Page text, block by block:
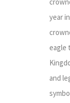
year
eagle
and